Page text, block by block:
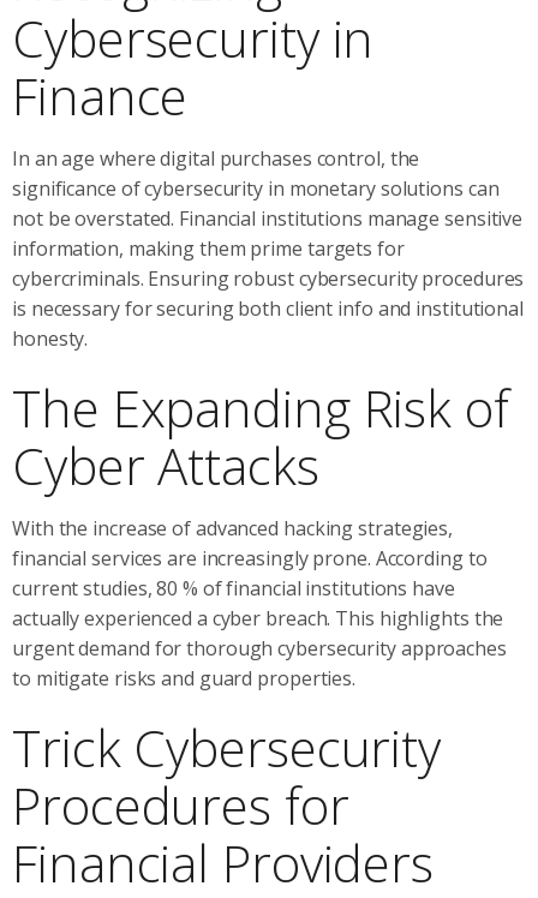
Cybersecurity in
Finance
In an age where digital purchases control, the
significance of cybersecurity in monetary solutions can
not be overstated. Financial institutions manage sensitive
information, making them prime targets for
cybercriminals. Ensuring robust cybersecurity procedures
is necessary for securing both client info and institutional
honesty.
The Expanding Risk of
Cyber Attacks
With the increase of advanced hacking strategies,
financial services are increasingly prone. According to
current studies, 80 % of financial institutions have
actually experienced a cyber breach. This highlights the
urgent demand for thorough cybersecurity approaches
to mitigate risks and guard properties.
Trick Cybersecurity
Procedures for
Financial Providers